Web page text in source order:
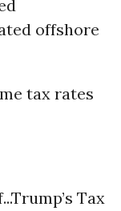
offshore
tax rates
Tax